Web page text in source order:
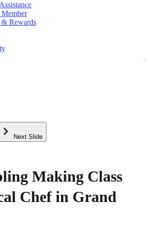
Member
Rewards
Next Slide
Making Class
Chef in Grand